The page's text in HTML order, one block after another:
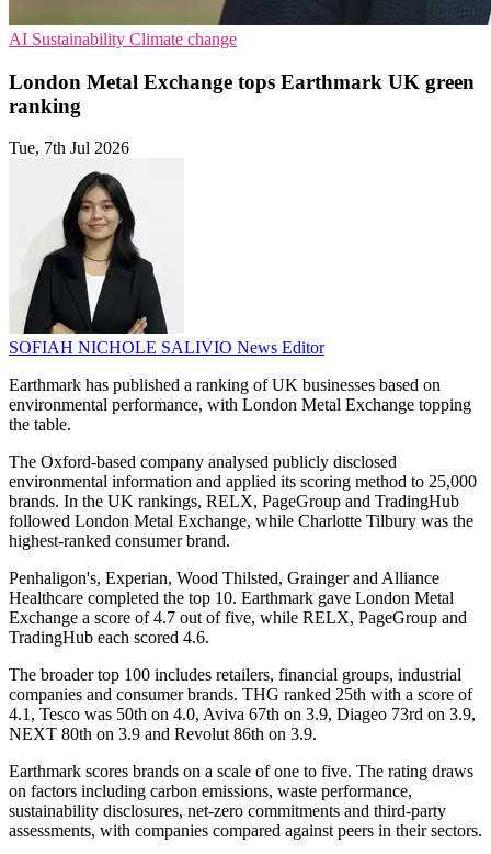
AI Sustainability Climate change
London Metal Exchange tops Earthmark UK green
ranking
Tue, 7th Jul 2026
SOFIAH NICHOLE SALIVIO News Editor
Earthmark has published a ranking of UK businesses based on
environmental performance, with London Metal Exchange topping
the table.
The Oxford-based company analysed publicly disclosed
environmental information and applied its scoring method to 25,000
brands. In the UK rankings, RELX, PageGroup and TradingHub
followed London Metal Exchange, while Charlotte Tilbury was the
highest-ranked consumer brand.
Penhaligon's, Experian, Wood Thilsted, Grainger and Alliance
Healthcare completed the top 10. Earthmark gave London Metal
Exchange a score of 4.7 out of five, while RELX, PageGroup and
TradingHub each scored 4.6.
The broader top 100 includes retailers, financial groups, industrial
companies and consumer brands. THG ranked 25th with a score of
4.1, Tesco was 50th on 4.0, Aviva 67th on 3.9, Diageo 73rd on 3.9,
NEXT 80th on 3.9 and Revolut 86th on 3.9.
Earthmark scores brands on a scale of one to five. The rating draws
on factors including carbon emissions, waste performance,
sustainability disclosures, net-zero commitments and third-party
assessments, with companies compared against peers in their sectors.